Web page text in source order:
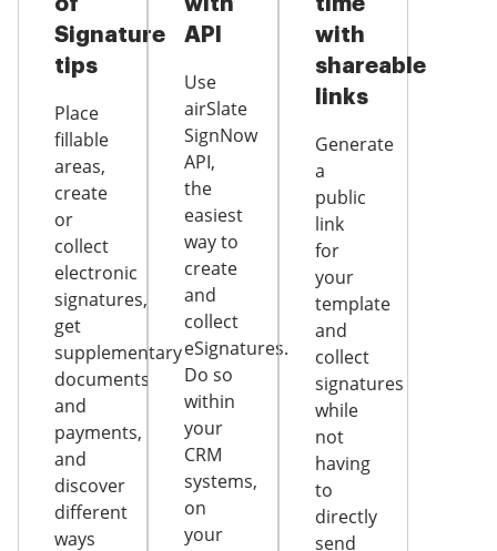
Signature
tips
Place
fillable
areas,
create
or
collect
electronic
signatures,
get
supplementary
documents
and
payments,
and
discover
different
ways
API
Use
airSlate
SignNow
API,
the
easiest
way to
create
and
collect
eSignatures.
Do so
within
your
CRM
systems,
on
your
with
shareable
links
Generate
a
public
link
for
your
template
and
collect
signatures
while
not
having
to
directly
send